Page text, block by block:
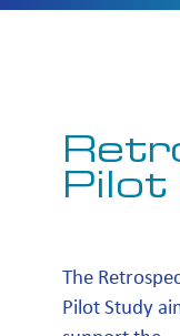
Pilot
The
Pilot Study